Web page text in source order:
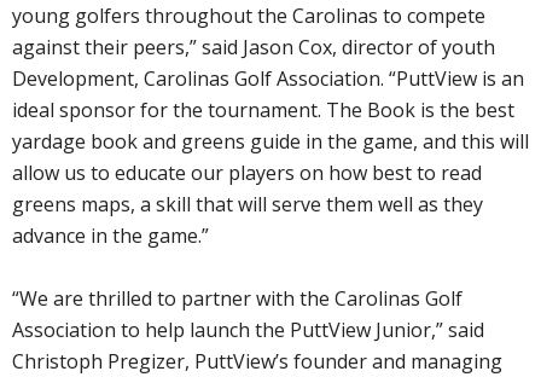
young golfers throughout the Carolinas to compete
against their peers,” said Jason Cox, director of youth
Development, Carolinas Golf Association. “PuttView is an
ideal sponsor for the tournament. The Book is the best
yardage book and greens guide in the game, and this will
allow us to educate our players on how best to read
greens maps, a skill that will serve them well as they
advance in the game.”
“We are thrilled to partner with the Carolinas Golf
Association to help launch the PuttView Junior,” said
Christoph Pregizer, PuttView’s founder and managing